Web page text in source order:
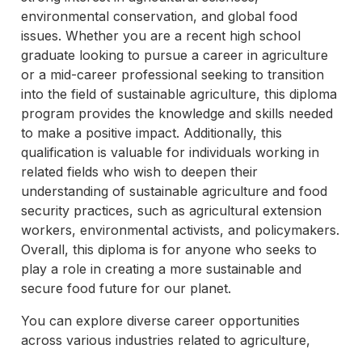
environmental conservation, and global food
issues. Whether you are a recent high school
graduate looking to pursue a career in agriculture
or a mid-career professional seeking to transition
into the field of sustainable agriculture, this diploma
program provides the knowledge and skills needed
to make a positive impact. Additionally, this
qualification is valuable for individuals working in
related fields who wish to deepen their
understanding of sustainable agriculture and food
security practices, such as agricultural extension
workers, environmental activists, and policymakers.
Overall, this diploma is for anyone who seeks to
play a role in creating a more sustainable and
secure food future for our planet.
You can explore diverse career opportunities
across various industries related to agriculture,